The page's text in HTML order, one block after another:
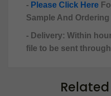
- Please Click Here
Sample And Ordering
- Delivery: Within
file to be sent through